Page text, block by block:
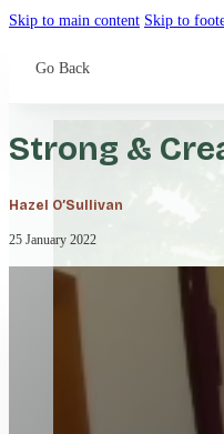
Skip to main content Skip to
Go Back
Strong &
Hazel O’Sullivan
25 January 2022